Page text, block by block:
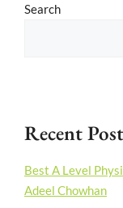
Search
Recent
Best A Level
Adeel Chowhan